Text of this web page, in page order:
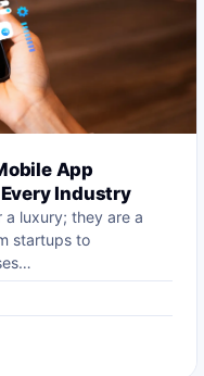
App
Industry
a luxury; they are a
startups to